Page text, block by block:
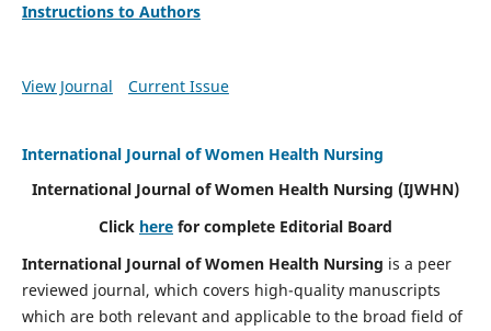
Instructions to Authors
View Journal Current Issue
International Journal of Women Health Nursing
International Journal of Women Health Nursing (IJWHN)
Click here for complete Editorial Board
International Journal of Women Health Nursing is a peer
reviewed journal, which covers high-quality manuscripts
which are both relevant and applicable to the broad field of